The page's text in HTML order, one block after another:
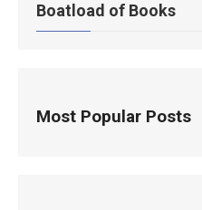
Boatload of Books
Most Popular Posts